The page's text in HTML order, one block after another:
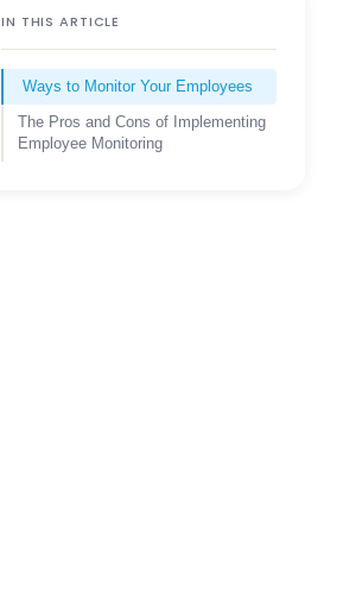
IN THIS ARTICLE
Ways to Monitor Your Employees
The Pros and Cons of Implementing
Employee Monitoring